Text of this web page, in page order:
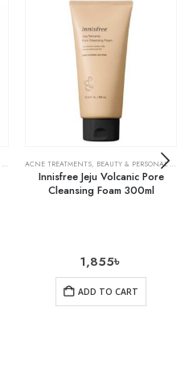
SKIN CARE
ACNE TREATMENTS, BEAUTY & PERSONAL CARE
Innisfree Jeju Volcanic Pore
Cleansing Foam 300ml
1,855৳
ADD TO CART